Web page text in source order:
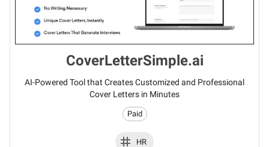
CoverLetterSimple.ai
AI-Powered Tool that Creates Customized and Professional
Cover Letters in Minutes
Paid
HR